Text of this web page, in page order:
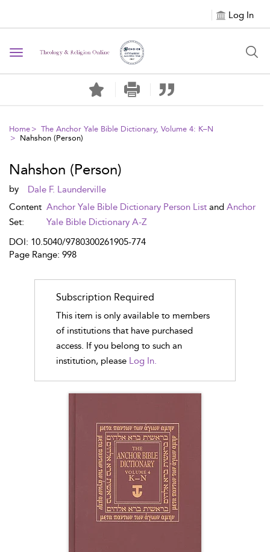
Log In
Toggle navigation
Home
The Anchor Yale Bible Dictionary, Volume 4: K–N
Nahshon (Person)
Nahshon (Person)
by
Dale F. Launderville
Content
Set:
Anchor Yale Bible Dictionary Person List andAnchor
Yale Bible Dictionary A-Z
DOI: 10.5040/9780300261905-774
Page Range: 998
Subscription Required
This item is only available to members
of institutions that have purchased
access. If you belong to such an
institution, please Log In.